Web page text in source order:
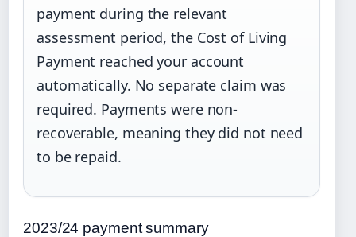
payment during the relevant
assessment period, the Cost of Living
Payment reached your account
automatically. No separate claim was
required. Payments were non-
recoverable, meaning they did not need
to be repaid.
2023/24 payment summary